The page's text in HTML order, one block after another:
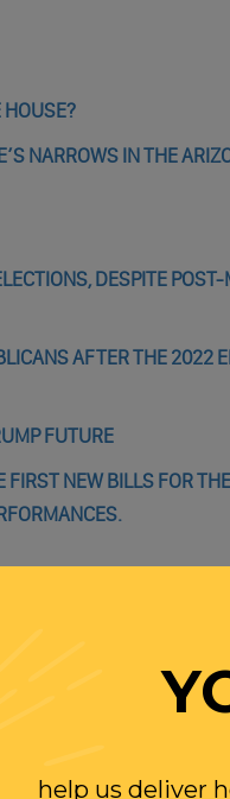
HOUSE?
NARROWS IN THE
DESPITE
AFTER THE 2022
FUTURE
FIRST NEW BILLS FOR
US ON
help us deliver